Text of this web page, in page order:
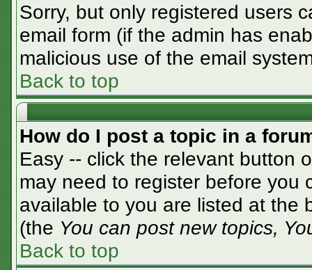
Sorry, but only registered users
email form (if the admin has
malicious use of the email
Back to top
How do I post a topic in a
Easy -- click the relevant button
may need to register before you
available to you are listed at the
(the You can post new topics,
Back to top